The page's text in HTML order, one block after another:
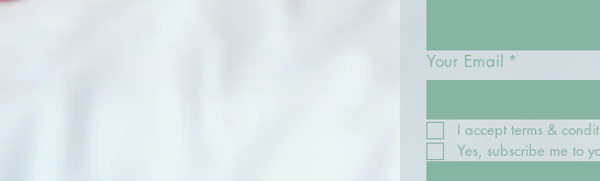
Your Email *
I accept terms &
Yes, subscribe me to